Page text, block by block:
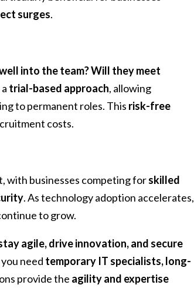
surges.
into the team? Will they meet
trial-based approach, allowing
to permanent roles. This risk-free
costs.
with businesses competing forskilled
. As technology adoption accelerates,
to grow.
agile, drive innovation, and secure
need temporary IT specialists, long-
provide the agility and expertise